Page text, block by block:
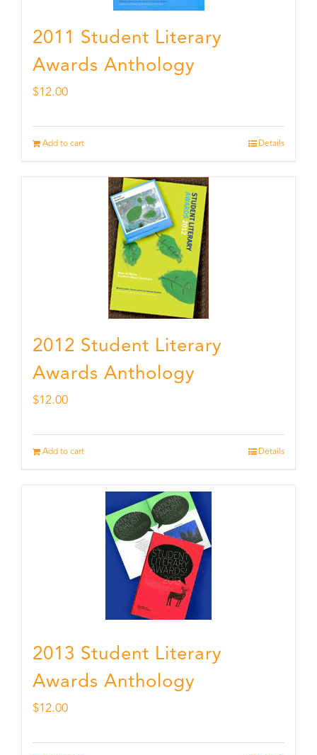
2011 Student Literary
Awards Anthology
$12.00
Add to cart Details
2012 Student Literary
Awards Anthology
$12.00
Add to cart Details
2013 Student Literary
Awards Anthology
$12.00